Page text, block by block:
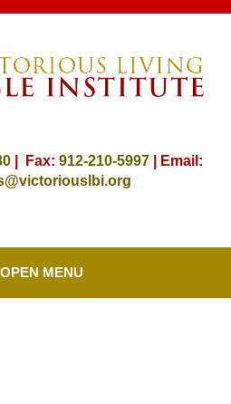
| Fax: 912-210-5997| Email:
OPEN MENU